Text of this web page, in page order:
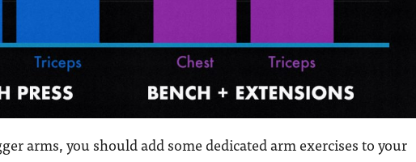
arms, you should add some dedicated arm exercises to your